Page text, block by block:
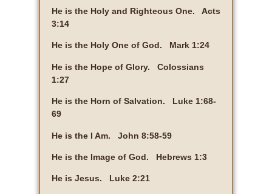
He is the Holy and Righteous One. Acts
3:14
He is the Holy One of God. Mark 1:24
He is the Hope of Glory. Colossians
1:27
He is the Horn of Salvation. Luke 1:68-
69
He is the I Am. John 8:58-59
He is the Image of God. Hebrews 1:3
He is Jesus. Luke 2:21